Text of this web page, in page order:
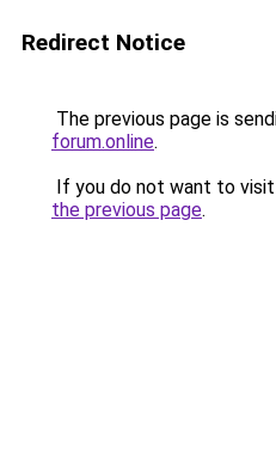
Redirect Notice
The previous page is
forum.online.
If you do not want to
the previous page.